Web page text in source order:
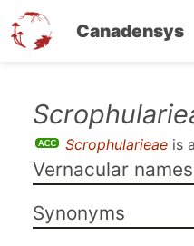
Canadensys
content
Scrophularieae is
Vernacular names
Synonyms